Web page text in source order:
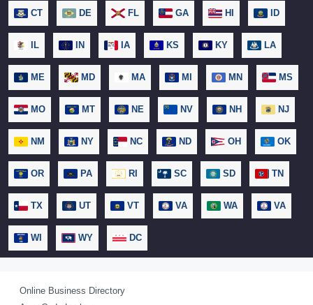
CT DE FL GA HI ID
IL IN IA KS KY LA
ME MD MA MI MN MS
MO MT NE NV NH NJ
NM NY NC ND OH OK
OR PA RI SC SD TN
TX UT VT VA WA VA
WI WY DC
Online Business Directory